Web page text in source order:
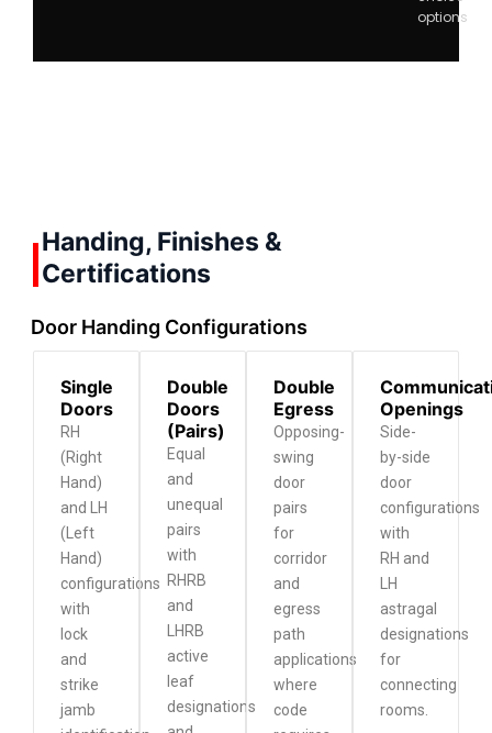
options
Handing, Finishes &
Certifications
Door Handing Configurations
Single
Doors
RH
(Right
Hand)
and LH
(Left
Hand)
configurations
with
lock
and
strike
jamb
Double
Doors
(Pairs)
Equal
and
unequal
pairs
with
RHRB
and
LHRB
active
leaf
designations
Double
Egress
Opposing-
swing
door
pairs
for
corridor
and
egress
path
applications
where
code
Openings
Side-
by-side
door
configurations
with
RH and
LH
astragal
designations
for
connecting
rooms.